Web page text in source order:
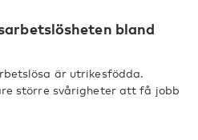
bland
är utrikesfödda.
större svårigheter att få jobb